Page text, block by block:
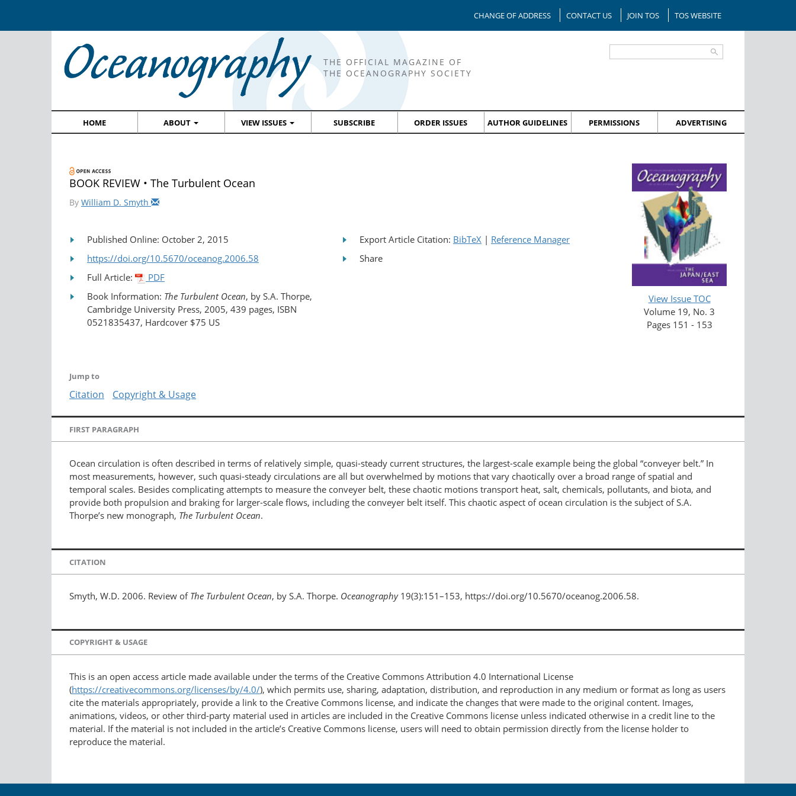
CHANGE OF ADDRESS CONTACT US JOIN TOS TOS WEBSITE
THE OFFICIAL MAGAZINE OF
THE OCEANOGRAPHY SOCIETY
HOME ABOUT VIEW ISSUES SUBSCRIBE ORDER ISSUES AUTHOR GUIDELINES PERMISSIONS ADVERTISING
View Issue TOC
Volume 19, No. 3
Pages 151 - 153
BOOK REVIEW • The Turbulent Ocean
By William D. Smyth
Published Online: October 2, 2015
https://doi.org/10.5670/oceanog.2006.58
Full Article:
PDF
Book Information: The Turbulent Ocean, by S.A. Thorpe,
Cambridge University Press, 2005, 439 pages, ISBN
0521835437, Hardcover $75 US
Export Article Citation: BibTeX | Reference Manager
Share
Jump to
Citation Copyright & Usage
FIRST PARAGRAPH
Ocean circulation is often described in terms of relatively simple, quasi-steady current structures, the largest-scale example being the global “conveyer belt.” In
most measurements, however, such quasi-steady circulations are all but overwhelmed by motions that vary chaotically over a broad range of spatial and
temporal scales. Besides complicating attempts to measure the conveyer belt, these chaotic motions transport heat, salt, chemicals, pollutants, and biota, and
provide both propulsion and braking for larger-scale flows, including the conveyer belt itself. This chaotic aspect of ocean circulation is the subject of S.A.
Thorpe’s new monograph, The Turbulent Ocean.
CITATION
Smyth, W.D. 2006. Review of The Turbulent Ocean, by S.A. Thorpe. Oceanography19(3):151–153, https://doi.org/10.5670/oceanog.2006.58.
COPYRIGHT & USAGE
This is an open access article made available under the terms of the Creative Commons Attribution 4.0 International License
(https://creativecommons.org/licenses/by/4.0/), which permits use, sharing, adaptation, distribution, and reproduction in any medium or format as long as users
cite the materials appropriately, provide a link to the Creative Commons license, and indicate the changes that were made to the original content. Images,
animations, videos, or other third-party material used in articles are included in the Creative Commons license unless indicated otherwise in a credit line to the
material. If the material is not included in the article’s Creative Commons license, users will need to obtain permission directly from the license holder to
reproduce the material.